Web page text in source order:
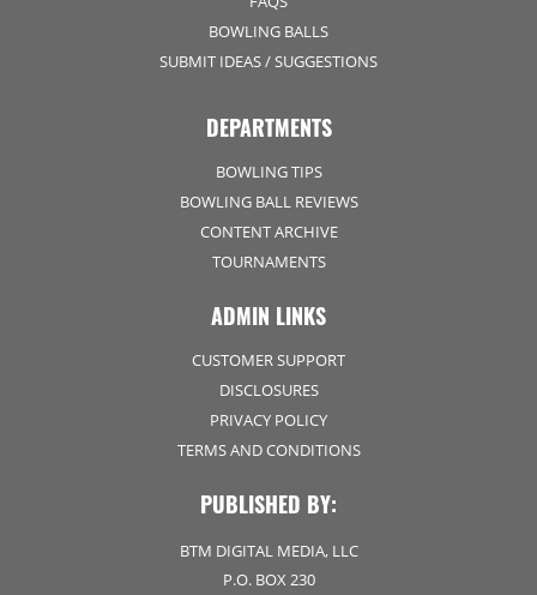
BOWLING BALLS
SUBMIT IDEAS / SUGGESTIONS
DEPARTMENTS
BOWLING TIPS
BOWLING BALL REVIEWS
CONTENT ARCHIVE
TOURNAMENTS
ADMIN LINKS
CUSTOMER SUPPORT
DISCLOSURES
PRIVACY POLICY
TERMS AND CONDITIONS
PUBLISHED BY:
BTM DIGITAL MEDIA, LLC
P.O. BOX 230